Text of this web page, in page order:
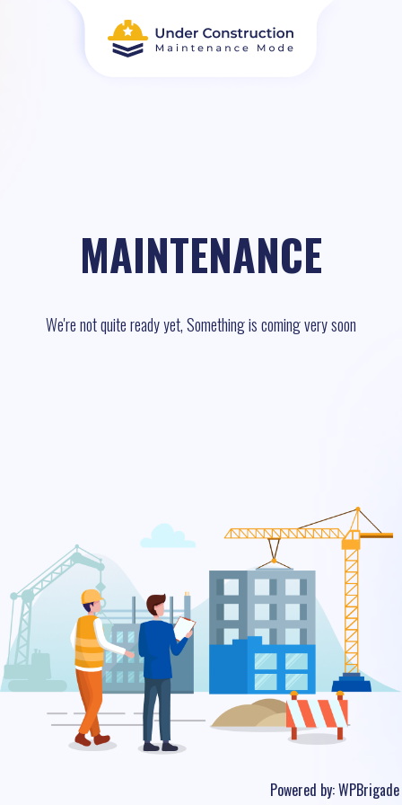
MAINTENANCE
We're not quite ready yet, Something is coming very soon
Powered by:WPBrigade